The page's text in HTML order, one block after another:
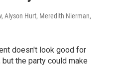
Alyson Hurt, Meredith Nierman,
doesn't look good for
the party could make